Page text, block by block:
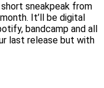
sneakpeak from
It’ll be digital
bandcamp and all
last release but with